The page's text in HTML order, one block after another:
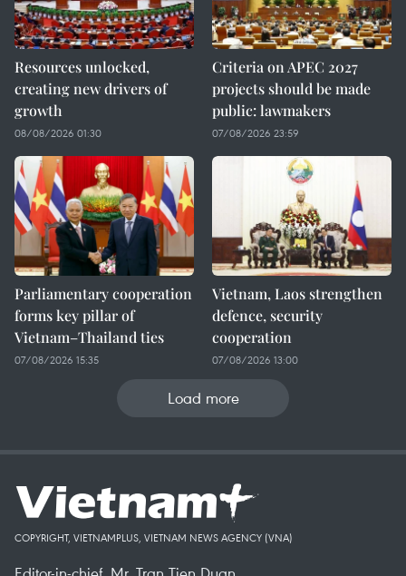
Resources unlocked,
creating new drivers of
growth
08/08/2026 01:30
Criteria on APEC 2027
projects should be made
public: lawmakers
07/08/2026 23:59
Parliamentary cooperation
forms key pillar of
Vietnam–Thailand ties
07/08/2026 15:35
Vietnam, Laos strengthen
defence, security
cooperation
07/08/2026 13:00
Load more
COPYRIGHT, VIETNAMPLUS, VIETNAM NEWS AGENCY (VNA)